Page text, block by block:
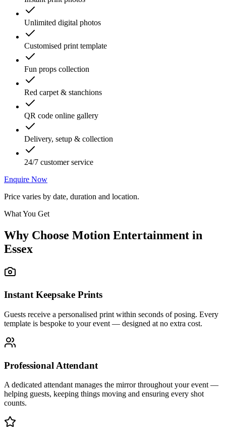
Unlimited digital photos
Customised print template
Fun props collection
Red carpet & stanchions
QR code online gallery
Delivery, setup & collection
24/7 customer service
Enquire Now
Price varies by date, duration and location.
What You Get
Why Choose Motion Entertainment in
Essex
Instant Keepsake Prints
Guests receive a personalised print within seconds of posing. Every
template is bespoke to your event — designed at no extra cost.
Professional Attendant
A dedicated attendant manages the mirror throughout your event —
helping guests, keeping things moving and ensuring every shot
counts.